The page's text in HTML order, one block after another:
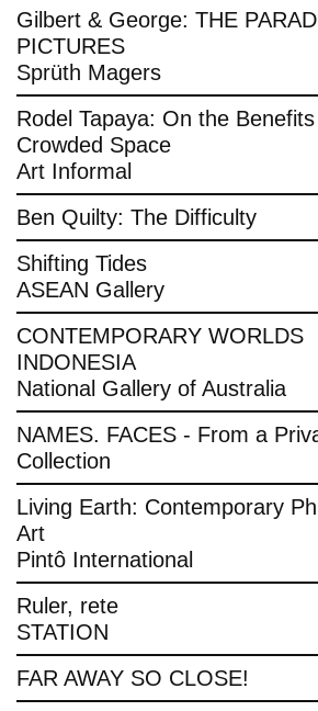
Gilbert & George: THE
PICTURES
Sprüth Magers
Rodel Tapaya: On the
Crowded Space
Art Informal
Ben Quilty: The Difficulty
Shifting Tides
ASEAN Gallery
CONTEMPORARY WORLDS
INDONESIA
National Gallery of Australia
NAMES. FACES - From a
Collection
Living Earth: Contemporary
Art
Pintô International
Ruler, rete
STATION
FAR AWAY SO CLOSE!